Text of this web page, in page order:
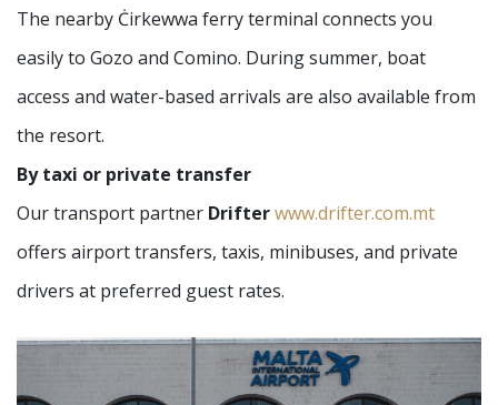
The nearby Ċirkewwa ferry terminal connects you
easily to Gozo and Comino. During summer, boat
access and water-based arrivals are also available from
the resort.
By taxi or private transfer
Our transport partner Drifterwww.drifter.com.mt
offers airport transfers, taxis, minibuses, and private
drivers at preferred guest rates.